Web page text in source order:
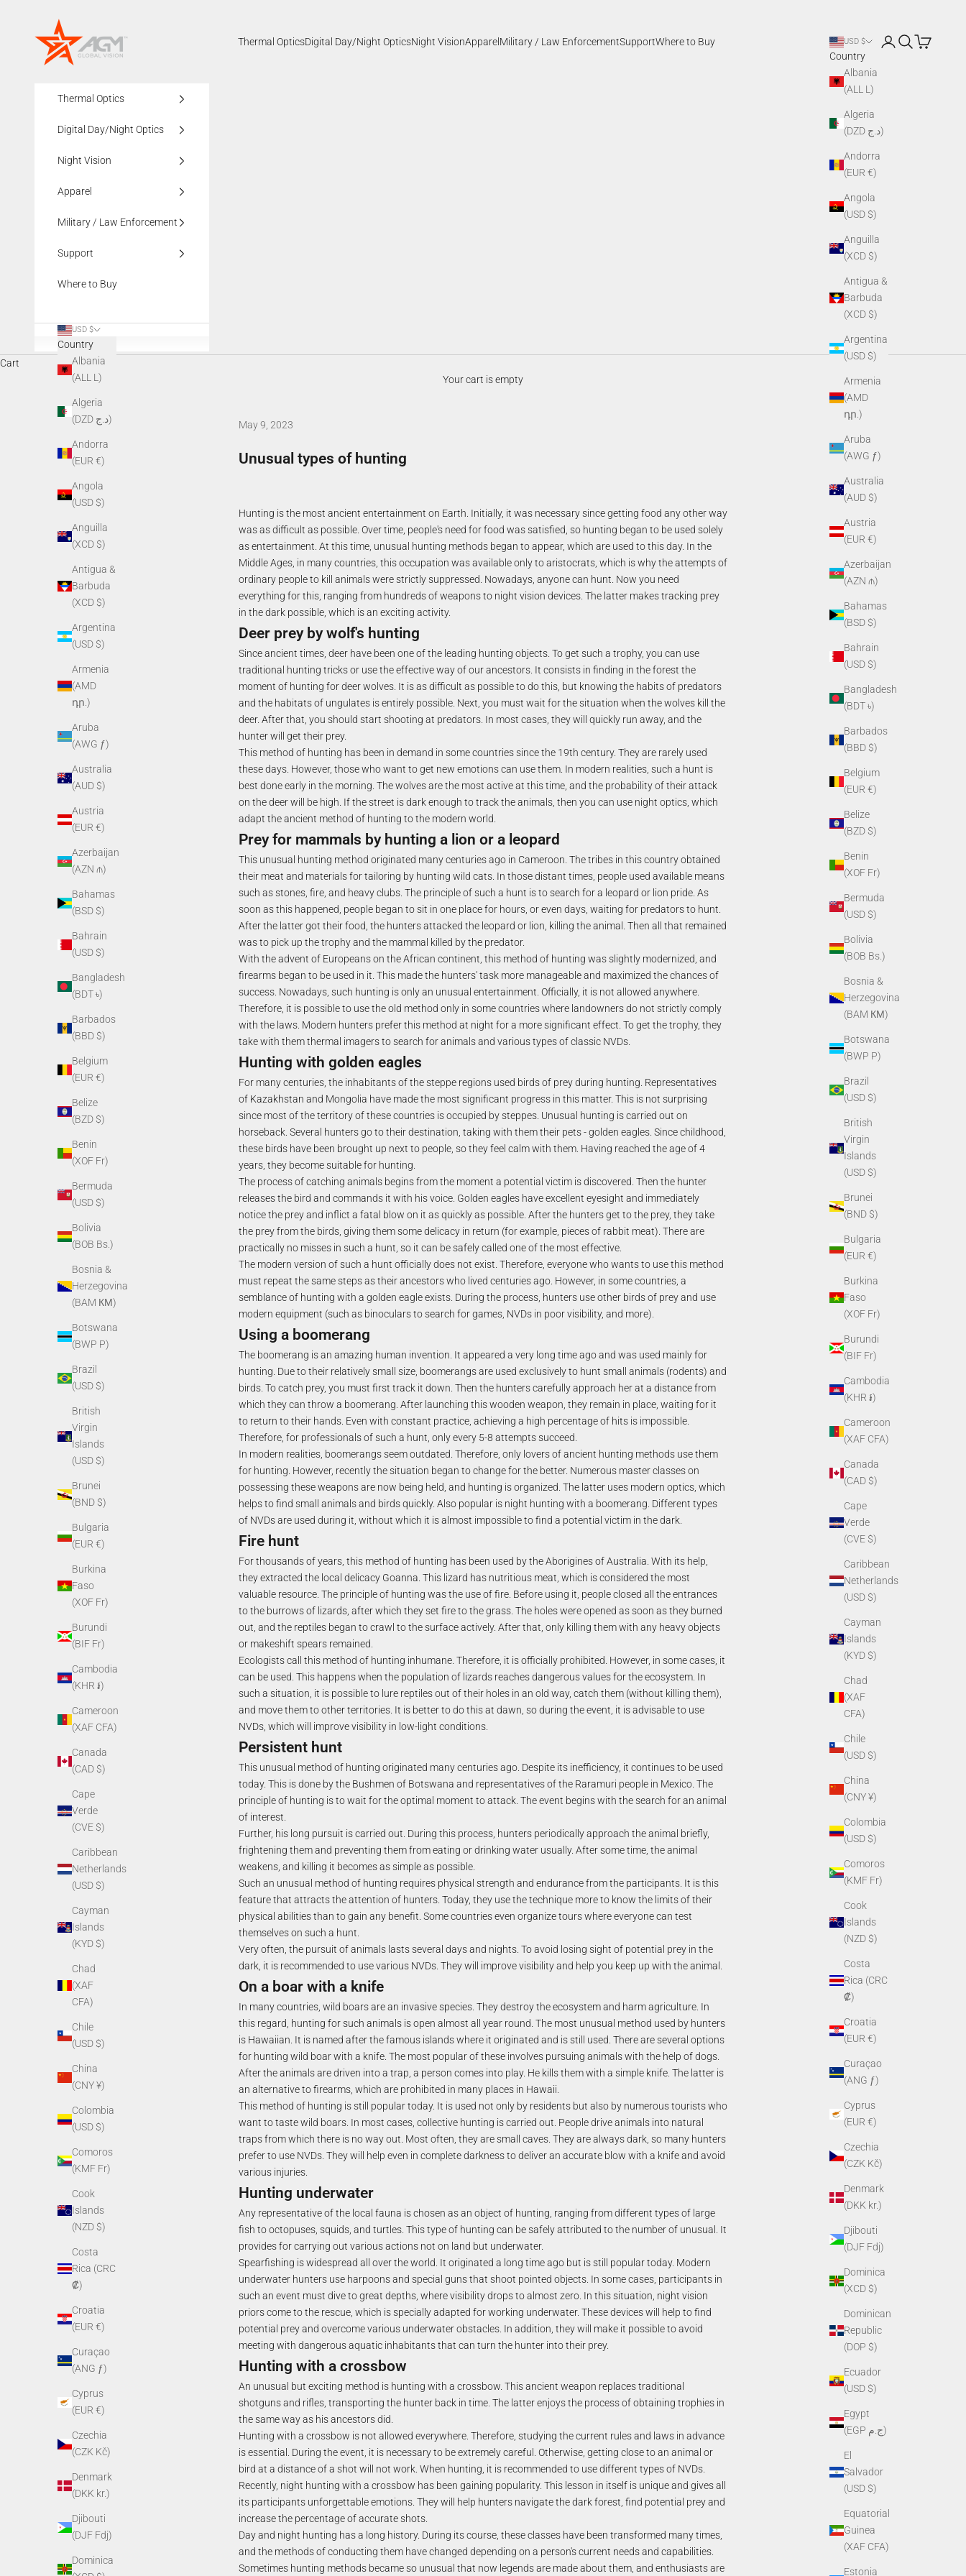
AGMglobalvision
Thermal OpticsDigital Day/Night OpticsNight VisionApparelMilitary / Law EnforcementSupportWhere to Buy USD $
Country
Albania
(ALL L)
Algeria
(DZD د.ج)
Andorra
(EUR €)
Angola
(USD $)
Anguilla
(XCD $)
Antigua &
Barbuda
(XCD $)
Argentina
(USD $)
Armenia
(AMD
դր.)
Aruba
(AWG ƒ)
Australia
(AUD $)
Austria
(EUR €)
Azerbaijan
(AZN ₼)
Bahamas
(BSD $)
Bahrain
(USD $)
Bangladesh
(BDT ৳)
Barbados
(BBD $)
Belgium
(EUR €)
Belize
(BZD $)
Benin
(XOF Fr)
Bermuda
(USD $)
Bolivia
(BOB Bs.)
Bosnia &
Herzegovina
(BAM КМ)
Botswana
(BWP P)
Brazil
(USD $)
British
Virgin
Islands
(USD $)
Brunei
(BND $)
Bulgaria
(EUR €)
Burkina
Faso
(XOF Fr)
Burundi
(BIF Fr)
Cambodia
(KHR ៛)
Cameroon
(XAF CFA)
Canada
(CAD $)
Cape
Verde
(CVE $)
Caribbean
Netherlands
(USD $)
Cayman
Islands
(KYD $)
Chad
(XAF
CFA)
Chile
(USD $)
China
(CNY ¥)
Colombia
(USD $)
Comoros
(KMF Fr)
Cook
Islands
(NZD $)
Costa
Rica (CRC
₡)
Croatia
(EUR €)
Curaçao
(ANG ƒ)
Cyprus
(EUR €)
Czechia
(CZK Kč)
Denmark
(DKK kr.)
Djibouti
(DJF Fdj)
Dominica
(XCD $)
Dominican
Republic
(DOP $)
Ecuador
(USD $)
Egypt
(EGP ج.م)
El
Salvador
(USD $)
Equatorial
Guinea
(XAF CFA)
Estonia
LoginSearch
Cart
Thermal Optics
Digital Day/Night Optics
Night Vision
Apparel
Military / Law Enforcement
Support
Where to Buy
USD $
Country
Albania
(ALL L)
Algeria
(DZD د.ج)
Andorra
(EUR €)
Angola
(USD $)
Anguilla
(XCD $)
Antigua &
Barbuda
(XCD $)
Argentina
(USD $)
Armenia
(AMD
դր.)
Aruba
(AWG ƒ)
Australia
(AUD $)
Austria
(EUR €)
Azerbaijan
(AZN ₼)
Bahamas
(BSD $)
Bahrain
(USD $)
Bangladesh
(BDT ৳)
Barbados
(BBD $)
Belgium
(EUR €)
Belize
(BZD $)
Benin
(XOF Fr)
Bermuda
(USD $)
Bolivia
(BOB Bs.)
Bosnia &
Herzegovina
(BAM КМ)
Botswana
(BWP P)
Brazil
(USD $)
British
Virgin
Islands
(USD $)
Brunei
(BND $)
Bulgaria
(EUR €)
Burkina
Faso
(XOF Fr)
Burundi
(BIF Fr)
Cambodia
(KHR ៛)
Cameroon
(XAF CFA)
Canada
(CAD $)
Cape
Verde
(CVE $)
Caribbean
Netherlands
(USD $)
Cayman
Islands
(KYD $)
Chad
(XAF
CFA)
Chile
(USD $)
China
(CNY ¥)
Colombia
(USD $)
Comoros
(KMF Fr)
Cook
Islands
(NZD $)
Costa
Rica (CRC
₡)
Croatia
(EUR €)
Curaçao
(ANG ƒ)
Cyprus
(EUR €)
Czechia
(CZK Kč)
Denmark
(DKK kr.)
Djibouti
(DJF Fdj)
Dominica
Cart
Your cart is empty
May 9, 2023
Unusual types of hunting
Hunting is the most ancient entertainment on Earth. Initially, it was necessary since getting food any other way
was as difficult as possible. Over time, people's need for food was satisfied, so hunting began to be used solely
as entertainment. At this time, unusual hunting methods began to appear, which are used to this day. In the
Middle Ages, in many countries, this occupation was available only to aristocrats, which is why the attempts of
ordinary people to kill animals were strictly suppressed. Nowadays, anyone can hunt. Now you need
everything for this, ranging from hundreds of weapons to night vision devices. The latter makes tracking prey
in the dark possible, which is an exciting activity.
Deer prey by wolf's hunting
Since ancient times, deer have been one of the leading hunting objects. To get such a trophy, you can use
traditional hunting tricks or use the effective way of our ancestors. It consists in finding in the forest the
moment of hunting for deer wolves. It is as difficult as possible to do this, but knowing the habits of predators
and the habitats of ungulates is entirely possible. Next, you must wait for the situation when the wolves kill the
deer. After that, you should start shooting at predators. In most cases, they will quickly run away, and the
hunter will get their prey.
This method of hunting has been in demand in some countries since the 19th century. They are rarely used
these days. However, those who want to get new emotions can use them. In modern realities, such a hunt is
best done early in the morning. The wolves are the most active at this time, and the probability of their attack
on the deer will be high. If the street is dark enough to track the animals, then you can use night optics, which
adapt the ancient method of hunting to the modern world.
Prey for mammals by hunting a lion or a leopard
This unusual hunting method originated many centuries ago in Cameroon. The tribes in this country obtained
their meat and materials for tailoring by hunting wild cats. In those distant times, people used available means
such as stones, fire, and heavy clubs. The principle of such a hunt is to search for a leopard or lion pride. As
soon as this happened, people began to sit in one place for hours, or even days, waiting for predators to hunt.
After the latter got their food, the hunters attacked the leopard or lion, killing the animal. Then all that remained
was to pick up the trophy and the mammal killed by the predator.
With the advent of Europeans on the African continent, this method of hunting was slightly modernized, and
firearms began to be used in it. This made the hunters' task more manageable and maximized the chances of
success. Nowadays, such hunting is only an unusual entertainment. Officially, it is not allowed anywhere.
Therefore, it is possible to use the old method only in some countries where landowners do not strictly comply
with the laws. Modern hunters prefer this method at night for a more significant effect. To get the trophy, they
take with them thermal imagers to search for animals and various types of classic NVDs.
Hunting with golden eagles
For many centuries, the inhabitants of the steppe regions used birds of prey during hunting. Representatives
of Kazakhstan and Mongolia have made the most significant progress in this matter. This is not surprising
since most of the territory of these countries is occupied by steppes. Unusual hunting is carried out on
horseback. Several hunters go to their destination, taking with them their pets - golden eagles. Since childhood,
these birds have been brought up next to people, so they feel calm with them. Having reached the age of 4
years, they become suitable for hunting.
The process of catching animals begins from the moment a potential victim is discovered. Then the hunter
releases the bird and commands it with his voice. Golden eagles have excellent eyesight and immediately
notice the prey and inflict a fatal blow on it as quickly as possible. After the hunters get to the prey, they take
the prey from the birds, giving them some delicacy in return (for example, pieces of rabbit meat). There are
practically no misses in such a hunt, so it can be safely called one of the most effective.
The modern version of such a hunt officially does not exist. Therefore, everyone who wants to use this method
must repeat the same steps as their ancestors who lived centuries ago. However, in some countries, a
semblance of hunting with a golden eagle exists. During the process, hunters use other birds of prey and use
modern equipment (such as binoculars to search for games, NVDs in poor visibility, and more).
Using a boomerang
The boomerang is an amazing human invention. It appeared a very long time ago and was used mainly for
hunting. Due to their relatively small size, boomerangs are used exclusively to hunt small animals (rodents) and
birds. To catch prey, you must first track it down. Then the hunters carefully approach her at a distance from
which they can throw a boomerang. After launching this wooden weapon, they remain in place, waiting for it
to return to their hands. Even with constant practice, achieving a high percentage of hits is impossible.
Therefore, for professionals of such a hunt, only every 5-8 attempts succeed.
In modern realities, boomerangs seem outdated. Therefore, only lovers of ancient hunting methods use them
for hunting. However, recently the situation began to change for the better. Numerous master classes on
possessing these weapons are now being held, and hunting is organized. The latter uses modern optics, which
helps to find small animals and birds quickly. Also popular is night hunting with a boomerang. Different types
of NVDs are used during it, without which it is almost impossible to find a potential victim in the dark.
Fire hunt
For thousands of years, this method of hunting has been used by the Aborigines of Australia. With its help,
they extracted the local delicacy Goanna. This lizard has nutritious meat, which is considered the most
valuable resource. The principle of hunting was the use of fire. Before using it, people closed all the entrances
to the burrows of lizards, after which they set fire to the grass. The holes were opened as soon as they burned
out, and the reptiles began to crawl to the surface actively. After that, only killing them with any heavy objects
or makeshift spears remained.
Ecologists call this method of hunting inhumane. Therefore, it is officially prohibited. However, in some cases, it
can be used. This happens when the population of lizards reaches dangerous values for the ecosystem. In
such a situation, it is possible to lure reptiles out of their holes in an old way, catch them (without killing them),
and move them to other territories. It is better to do this at dawn, so during the event, it is advisable to use
NVDs, which will improve visibility in low-light conditions.
Persistent hunt
This unusual method of hunting originated many centuries ago. Despite its inefficiency, it continues to be used
today. This is done by the Bushmen of Botswana and representatives of the Raramuri people in Mexico. The
principle of hunting is to wait for the optimal moment to attack. The event begins with the search for an animal
of interest.
Further, his long pursuit is carried out. During this process, hunters periodically approach the animal briefly,
frightening them and preventing them from eating or drinking water usually. After some time, the animal
weakens, and killing it becomes as simple as possible.
Such an unusual method of hunting requires physical strength and endurance from the participants. It is this
feature that attracts the attention of hunters. Today, they use the technique more to know the limits of their
physical abilities than to gain any benefit. Some countries even organize tours where everyone can test
themselves on such a hunt.
Very often, the pursuit of animals lasts several days and nights. To avoid losing sight of potential prey in the
dark, it is recommended to use various NVDs. They will improve visibility and help you keep up with the animal.
On a boar with a knife
In many countries, wild boars are an invasive species. They destroy the ecosystem and harm agriculture. In
this regard, hunting for such animals is open almost all year round. The most unusual method used by hunters
is Hawaiian. It is named after the famous islands where it originated and is still used. There are several options
for hunting wild boar with a knife. The most popular of these involves pursuing animals with the help of dogs.
After the animals are driven into a trap, a person comes into play. He kills them with a simple knife. The latter is
an alternative to firearms, which are prohibited in many places in Hawaii.
This method of hunting is still popular today. It is used not only by residents but also by numerous tourists who
want to taste wild boars. In most cases, collective hunting is carried out. People drive animals into natural
traps from which there is no way out. Most often, they are small caves. They are always dark, so many hunters
prefer to use NVDs. They will help even in complete darkness to deliver an accurate blow with a knife and avoid
various injuries.
Hunting underwater
Any representative of the local fauna is chosen as an object of hunting, ranging from different types of large
fish to octopuses, squids, and turtles. This type of hunting can be safely attributed to the number of unusual. It
provides for carrying out various actions not on land but underwater.
Spearfishing is widespread all over the world. It originated a long time ago but is still popular today. Modern
underwater hunters use harpoons and special guns that shoot pointed objects. In some cases, participants in
such an event must dive to great depths, where visibility drops to almost zero. In this situation, night vision
priors come to the rescue, which is specially adapted for working underwater. These devices will help to find
potential prey and overcome various underwater obstacles. In addition, they will make it possible to avoid
meeting with dangerous aquatic inhabitants that can turn the hunter into their prey.
Hunting with a crossbow
An unusual but exciting method is hunting with a crossbow. This ancient weapon replaces traditional
shotguns and rifles, transporting the hunter back in time. The latter enjoys the process of obtaining trophies in
the same way as his ancestors did.
Hunting with a crossbow is not allowed everywhere. Therefore, studying the current rules and laws in advance
is essential. During the event, it is necessary to be extremely careful. Otherwise, getting close to an animal or
bird at a distance of a shot will not work. When hunting, it is recommended to use different types of NVDs.
Recently, night hunting with a crossbow has been gaining popularity. This lesson in itself is unique and gives all
its participants unforgettable emotions. They will help hunters navigate the dark forest, find potential prey and
increase the percentage of accurate shots.
Day and night hunting has a long history. During its course, these classes have been transformed many times,
and the methods of conducting them have changed depending on a person's current needs and capabilities.
Sometimes hunting methods became so unusual that now legends are made about them, and enthusiasts are